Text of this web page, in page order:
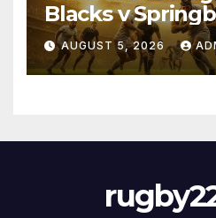
Blacks v
Pretoria
AUGUST 5, 2026